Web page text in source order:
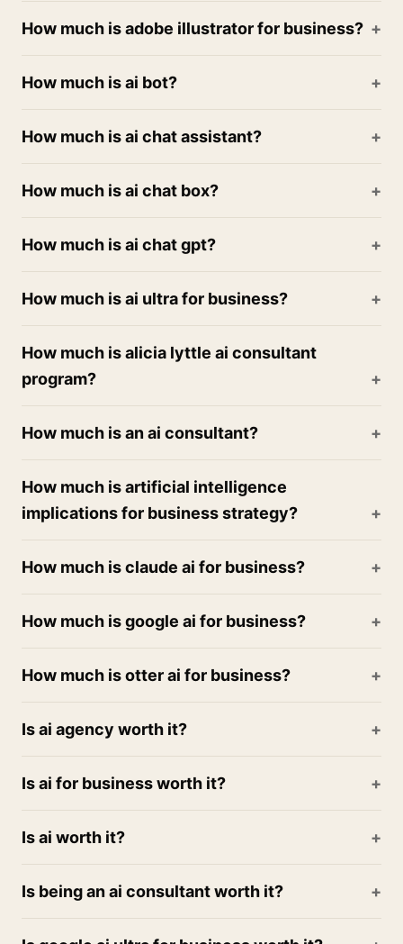
How much is adobe illustrator for business?
How much is ai bot?
How much is ai chat assistant?
How much is ai chat box?
How much is ai chat gpt?
How much is ai ultra for business?
How much is alicia lyttle ai consultant
program?
How much is an ai consultant?
How much is artificial intelligence
implications for business strategy?
How much is claude ai for business?
How much is google ai for business?
How much is otter ai for business?
Is ai agency worth it?
Is ai for business worth it?
Is ai worth it?
Is being an ai consultant worth it?